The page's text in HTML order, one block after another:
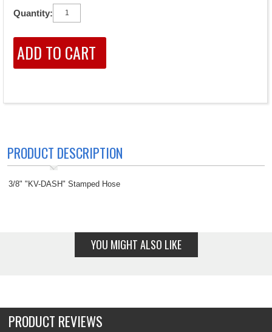
Quantity:
PRODUCT DESCRIPTION
3/8" "KV-DASH" Stamped Hose
YOU MIGHT ALSO LIKE
PRODUCT REVIEWS